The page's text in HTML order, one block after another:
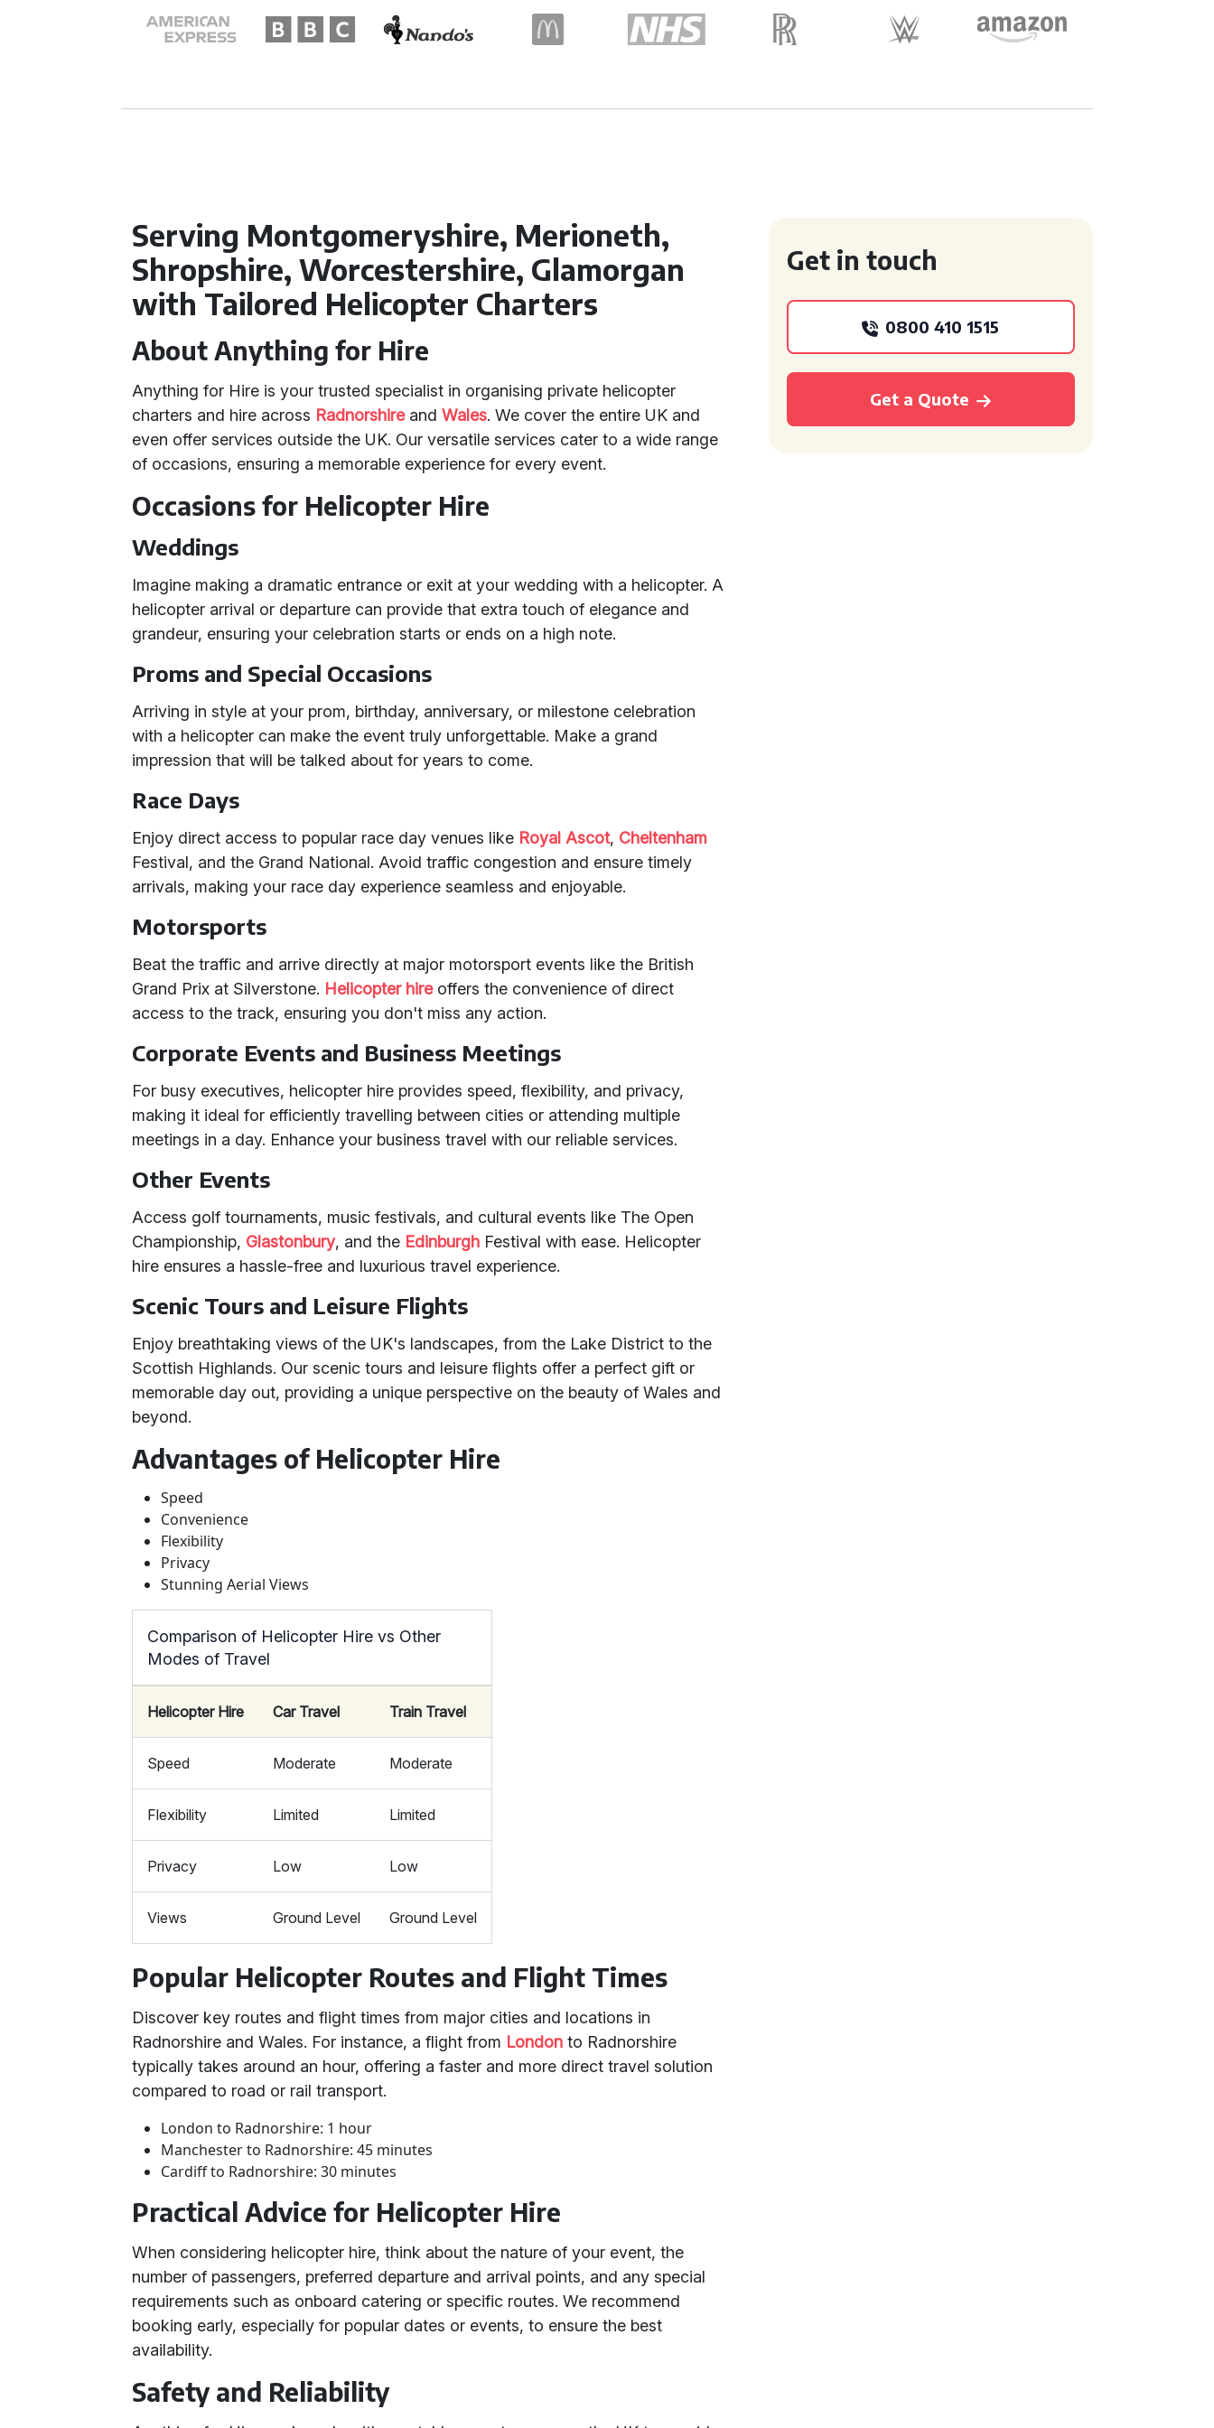
Serving Montgomeryshire, Merioneth,
Shropshire, Worcestershire, Glamorgan
with Tailored Helicopter Charters
About Anything for Hire
Anything for Hire is your trusted specialist in organising private helicopter
charters and hire across RadnorshireandWales. We cover the entire UK and
even offer services outside the UK. Our versatile services cater to a wide range
of occasions, ensuring a memorable experience for every event.
Occasions for Helicopter Hire
Weddings
Imagine making a dramatic entrance or exit at your wedding with a helicopter. A
helicopter arrival or departure can provide that extra touch of elegance and
grandeur, ensuring your celebration starts or ends on a high note.
Proms and Special Occasions
Arriving in style at your prom, birthday, anniversary, or milestone celebration
with a helicopter can make the event truly unforgettable. Make a grand
impression that will be talked about for years to come.
Race Days
Enjoy direct access to popular race day venues like Royal Ascot, Cheltenham
Festival, and the Grand National. Avoid traffic congestion and ensure timely
arrivals, making your race day experience seamless and enjoyable.
Motorsports
Beat the traffic and arrive directly at major motorsport events like the British
Grand Prix at Silverstone. Helicopter hireoffers the convenience of direct
access to the track, ensuring you don't miss any action.
Corporate Events and Business Meetings
For busy executives, helicopter hire provides speed, flexibility, and privacy,
making it ideal for efficiently travelling between cities or attending multiple
meetings in a day. Enhance your business travel with our reliable services.
Other Events
Access golf tournaments, music festivals, and cultural events like The Open
Championship, Glastonbury, and the Edinburgh Festival with ease. Helicopter
hire ensures a hassle-free and luxurious travel experience.
Scenic Tours and Leisure Flights
Enjoy breathtaking views of the UK's landscapes, from the Lake District to the
Scottish Highlands. Our scenic tours and leisure flights offer a perfect gift or
memorable day out, providing a unique perspective on the beauty of Wales and
beyond.
Advantages of Helicopter Hire
Speed
Convenience
Flexibility
Privacy
Stunning Aerial Views
Comparison of Helicopter Hire vs Other
Modes of Travel
Helicopter Hire Car Travel Train Travel
Speed Moderate Moderate
Flexibility Limited Limited
Privacy Low Low
Views Ground Level Ground Level
Popular Helicopter Routes and Flight Times
Discover key routes and flight times from major cities and locations in
Radnorshire and Wales. For instance, a flight from London to Radnorshire
typically takes around an hour, offering a faster and more direct travel solution
compared to road or rail transport.
London to Radnorshire: 1 hour
Manchester to Radnorshire: 45 minutes
Cardiff to Radnorshire: 30 minutes
Practical Advice for Helicopter Hire
When considering helicopter hire, think about the nature of your event, the
number of passengers, preferred departure and arrival points, and any special
requirements such as onboard catering or specific routes. We recommend
booking early, especially for popular dates or events, to ensure the best
availability.
Safety and Reliability
Get in touch
0800 410 1515
Get a Quote